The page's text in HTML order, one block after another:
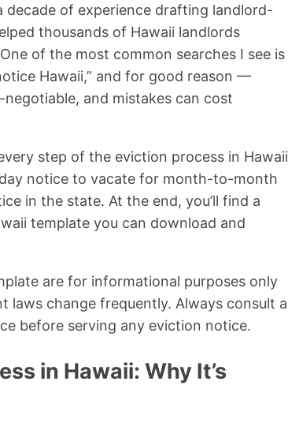
decade of experience drafting landlord-
thousands of Hawaii landlords
of the most common searches I see is
Hawaii,” and for good reason —
negotiable, and mistakes can cost
step of the eviction process in Hawaii
notice to vacate for month-to-month
in the state. At the end, you’ll find a
template you can download and
are for informational purposes only
laws change frequently. Always consult a
before serving any eviction notice.
in Hawaii: Why It’s